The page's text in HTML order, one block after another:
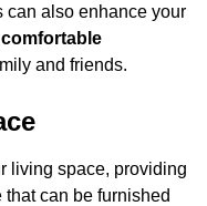
can also enhance your
comfortable
and friends.
living space, providing
can be furnished